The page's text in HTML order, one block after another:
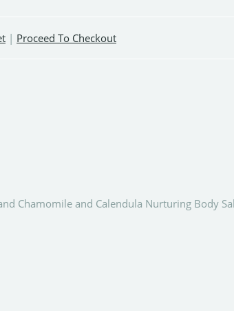
| Proceed To Checkout
Chamomile and Calendula Nurturing Body